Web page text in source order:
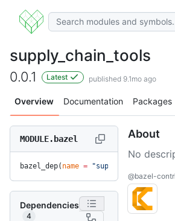
supply_chain_tools
0.0.1 Latest published 9.1mo ago
Overview Documentation Packages
MODULE.bazel
bazel_dep( name = "supply_chain_tools"
Dependencies
4
About
No
@bazel-